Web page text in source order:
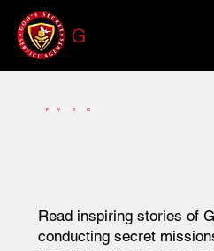
G
Read inspiring stories of
conducting secret
F Y OURE YESO